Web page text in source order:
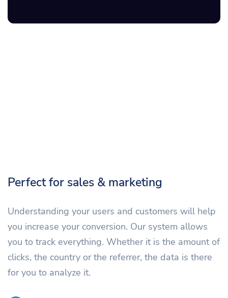
Perfect for sales & marketing
Understanding your users and customers will help
you increase your conversion. Our system allows
you to track everything. Whether it is the amount of
clicks, the country or the referrer, the data is there
for you to analyze it.